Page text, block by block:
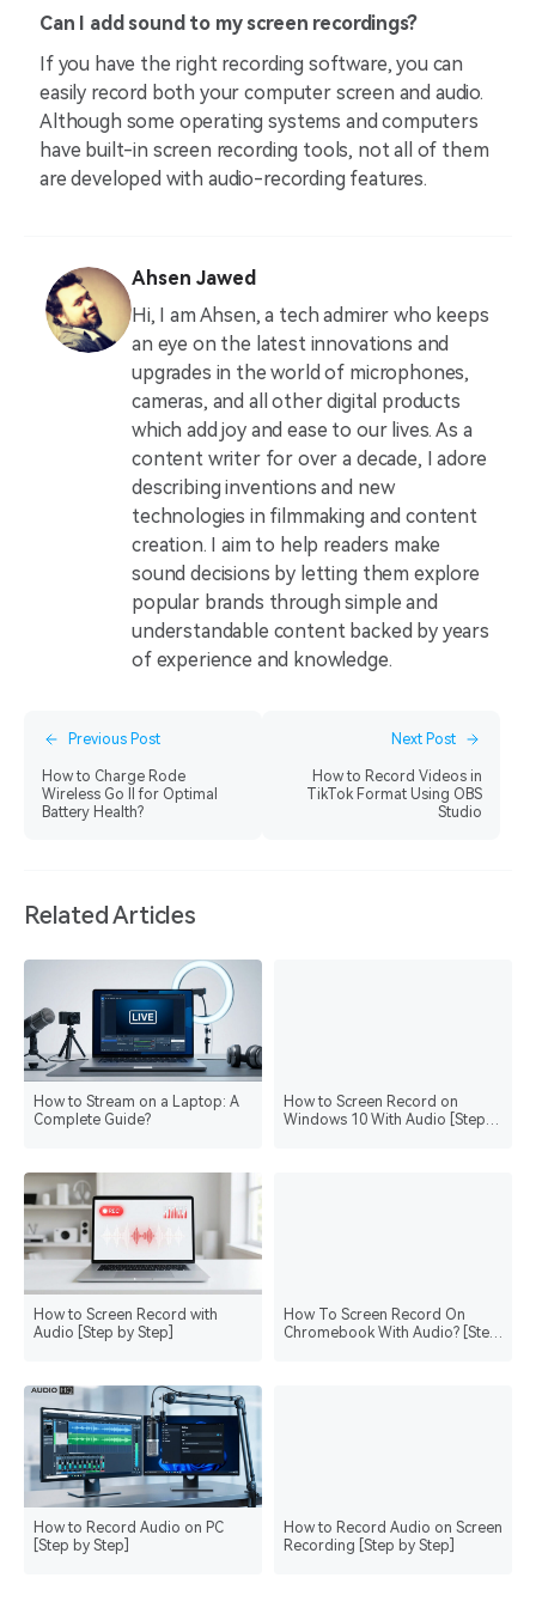
Can I add sound to my screen recordings?
If you have the right recording software, you can
easily record both your computer screen and audio.
Although some operating systems and computers
have built-in screen recording tools, not all of them
are developed with audio-recording features.
Ahsen Jawed
Hi, I am Ahsen, a tech admirer who keeps
an eye on the latest innovations and
upgrades in the world of microphones,
cameras, and all other digital products
which add joy and ease to our lives. As a
content writer for over a decade, I adore
describing inventions and new
technologies in filmmaking and content
creation. I aim to help readers make
sound decisions by letting them explore
popular brands through simple and
understandable content backed by years
of experience and knowledge.
Previous Post
How to Charge Rode
Wireless Go II for Optimal
Battery Health?
Next Post
How to Record Videos in
TikTok Format Using OBS
Studio
Related Articles
How to Stream on a Laptop: A
Complete Guide?
How to Screen Record on
Windows 10 With Audio [Step
How to Screen Record with
Audio [Step by Step]
How To Screen Record On
Chromebook With Audio? [Step
How to Record Audio on PC
[Step by Step]
How to Record Audio on Screen
Recording [Step by Step]